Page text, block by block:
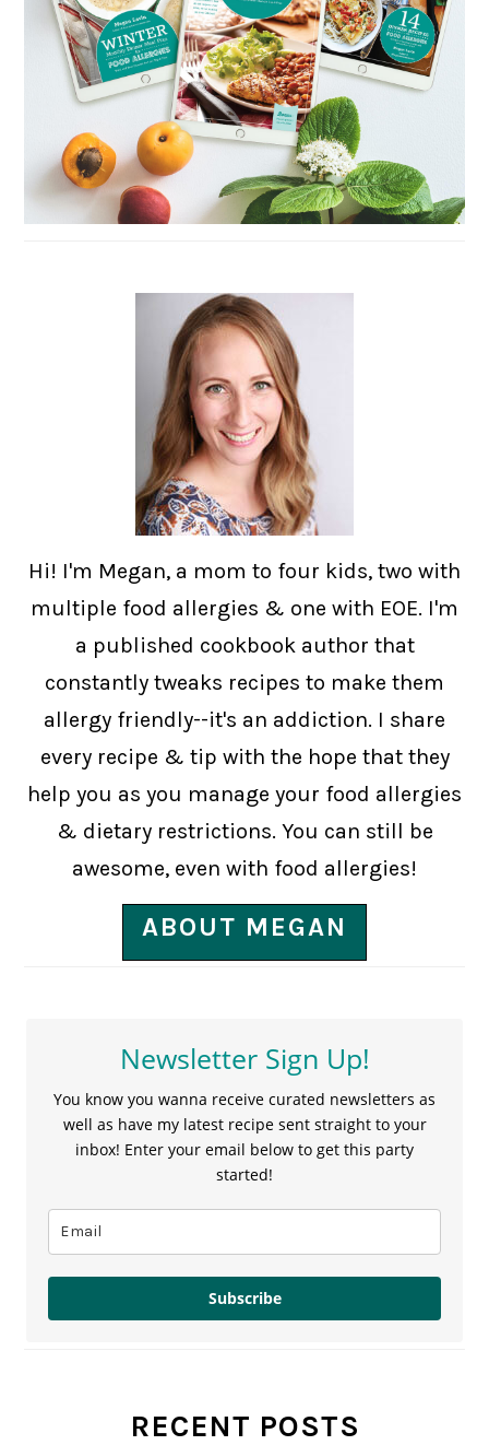
Hi! I'm Megan, a mom to four kids, two with
multiple food allergies & one with EOE. I'm
a published cookbook author that
constantly tweaks recipes to make them
allergy friendly--it's an addiction. I share
every recipe & tip with the hope that they
help you as you manage your food allergies
& dietary restrictions. You can still be
awesome, even with food allergies!
ABOUT MEGAN
Newsletter Sign Up!
You know you wanna receive curated newsletters as
well as have my latest recipe sent straight to your
inbox! Enter your email below to get this party
started!
Subscribe
RECENT POSTS